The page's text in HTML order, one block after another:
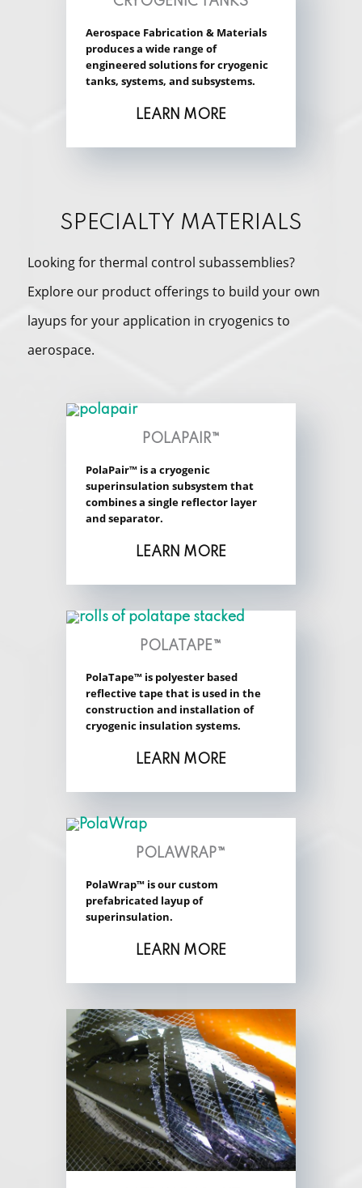
Aerospace Fabrication & Materials
produces a wide range of
engineered solutions for cryogenic
tanks, systems, and subsystems.
LEARN MORE
SPECIALTY MATERIALS
Looking for thermal control subassemblies?
Explore our product offerings to build your own
layups for your application in cryogenics to
aerospace.
POLAPAIR™
PolaPair™ is a cryogenic
superinsulation subsystem that
combines a single reflector layer
and separator.
LEARN MORE
POLATAPE™
PolaTape™ is polyester based
reflective tape that is used in the
construction and installation of
cryogenic insulation systems.
LEARN MORE
POLAWRAP™
PolaWrap™ is our custom
prefabricated layup of
superinsulation.
LEARN MORE